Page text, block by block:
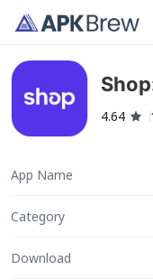
4.64
App Name
Category
Download